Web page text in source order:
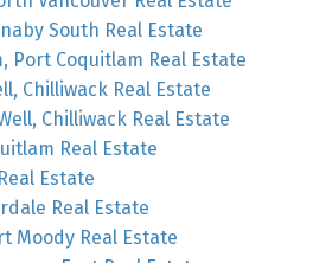
South Real Estate
Port Coquitlam Real Estate
Chilliwack Real Estate
Chilliwack Real Estate
Real Estate
Estate
Real Estate
Moody Real Estate